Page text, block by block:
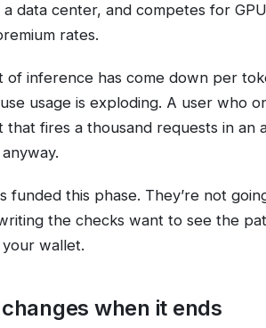
a data center, and competes for
rates.
of inference has come down per
usage is exploding. A user who
that fires a thousand requests in
funded this phase. They’re not
the checks want to see the
wallet.
when it ends